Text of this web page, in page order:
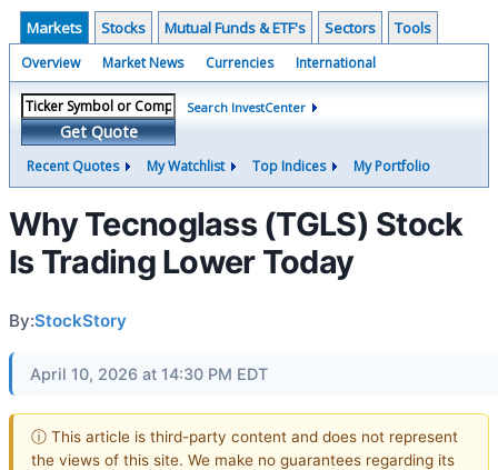
Markets Stocks Mutual Funds & ETF's Sectors Tools
Overview Market News Currencies International
Get Quote
Search InvestCenter
Recent Quotes My Watchlist Top Indices My Portfolio
Why Tecnoglass (TGLS) Stock
Is Trading Lower Today
By:StockStory
April 10, 2026 at 14:30 PM EDT
ⓘ This article is third-party content and does not represent
the views of this site. We make no guarantees regarding its